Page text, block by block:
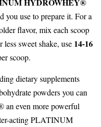
you use to prepare it. For a
flavor, mix each scoop
sweet shake, use 14-16
scoop.
dietary supplements
powders you can
even more powerful
acting PLATINUM